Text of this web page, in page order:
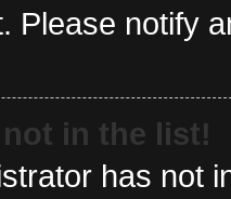
Please notify
in the list!
has not